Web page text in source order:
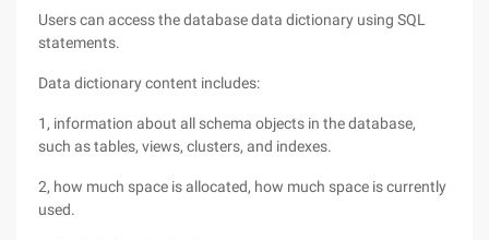
Users can access the database data dictionary using SQL
statements.
Data dictionary content includes:
1, information about all schema objects in the database,
such as tables, views, clusters, and indexes.
2, how much space is allocated, how much space is currently
used.